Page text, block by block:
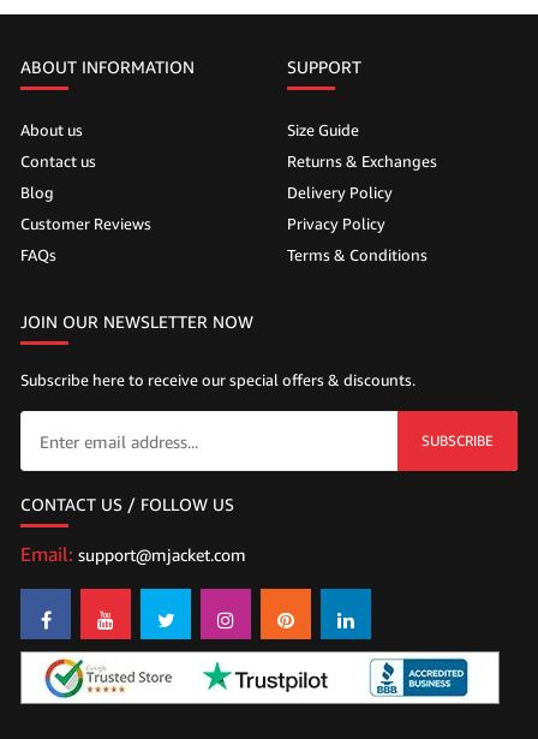
ABOUT INFORMATION
About us
Contact us
Blog
Customer Reviews
FAQs
SUPPORT
Size Guide
Returns & Exchanges
Delivery Policy
Privacy Policy
Terms & Conditions
JOIN OUR NEWSLETTER NOW
Subscribe here to receive our special offers & discounts.
SUBSCRIBE
CONTACT US / FOLLOW US
Email: support@mjacket.com